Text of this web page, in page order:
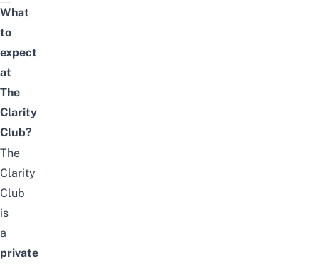
What
to
expect
at
The
Clarity
Club?
The
Clarity
Club
is
a
private